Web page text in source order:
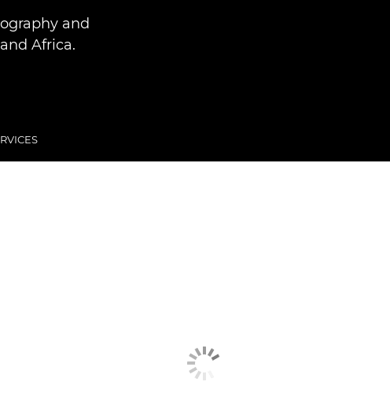
and
Africa.